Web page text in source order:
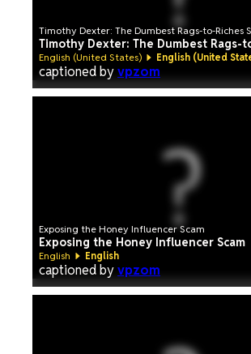
Timothy Dexter: The Dumbest Rags-to-Riches
Timothy Dexter: The Dumbest Rags-
English (United States) English (United
captioned byvpzom
Exposing the Honey Influencer Scam
Exposing the Honey Influencer Scam
English English
captioned byvpzom